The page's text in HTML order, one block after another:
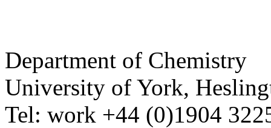
Department of Chemistry
University of York,
Tel: work +44 (0)1904